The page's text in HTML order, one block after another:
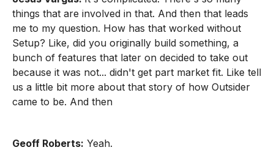
things that are involved in that. And then that leads
me to my question. How has that worked without
Setup? Like, did you originally build something, a
bunch of features that later on decided to take out
because it was not... didn't get part market fit. Like tell
us a little bit more about that story of how Outsider
came to be. And then
Geoff Roberts: Yeah.